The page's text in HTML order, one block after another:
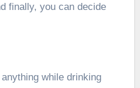
finally, you can decide
while drinking